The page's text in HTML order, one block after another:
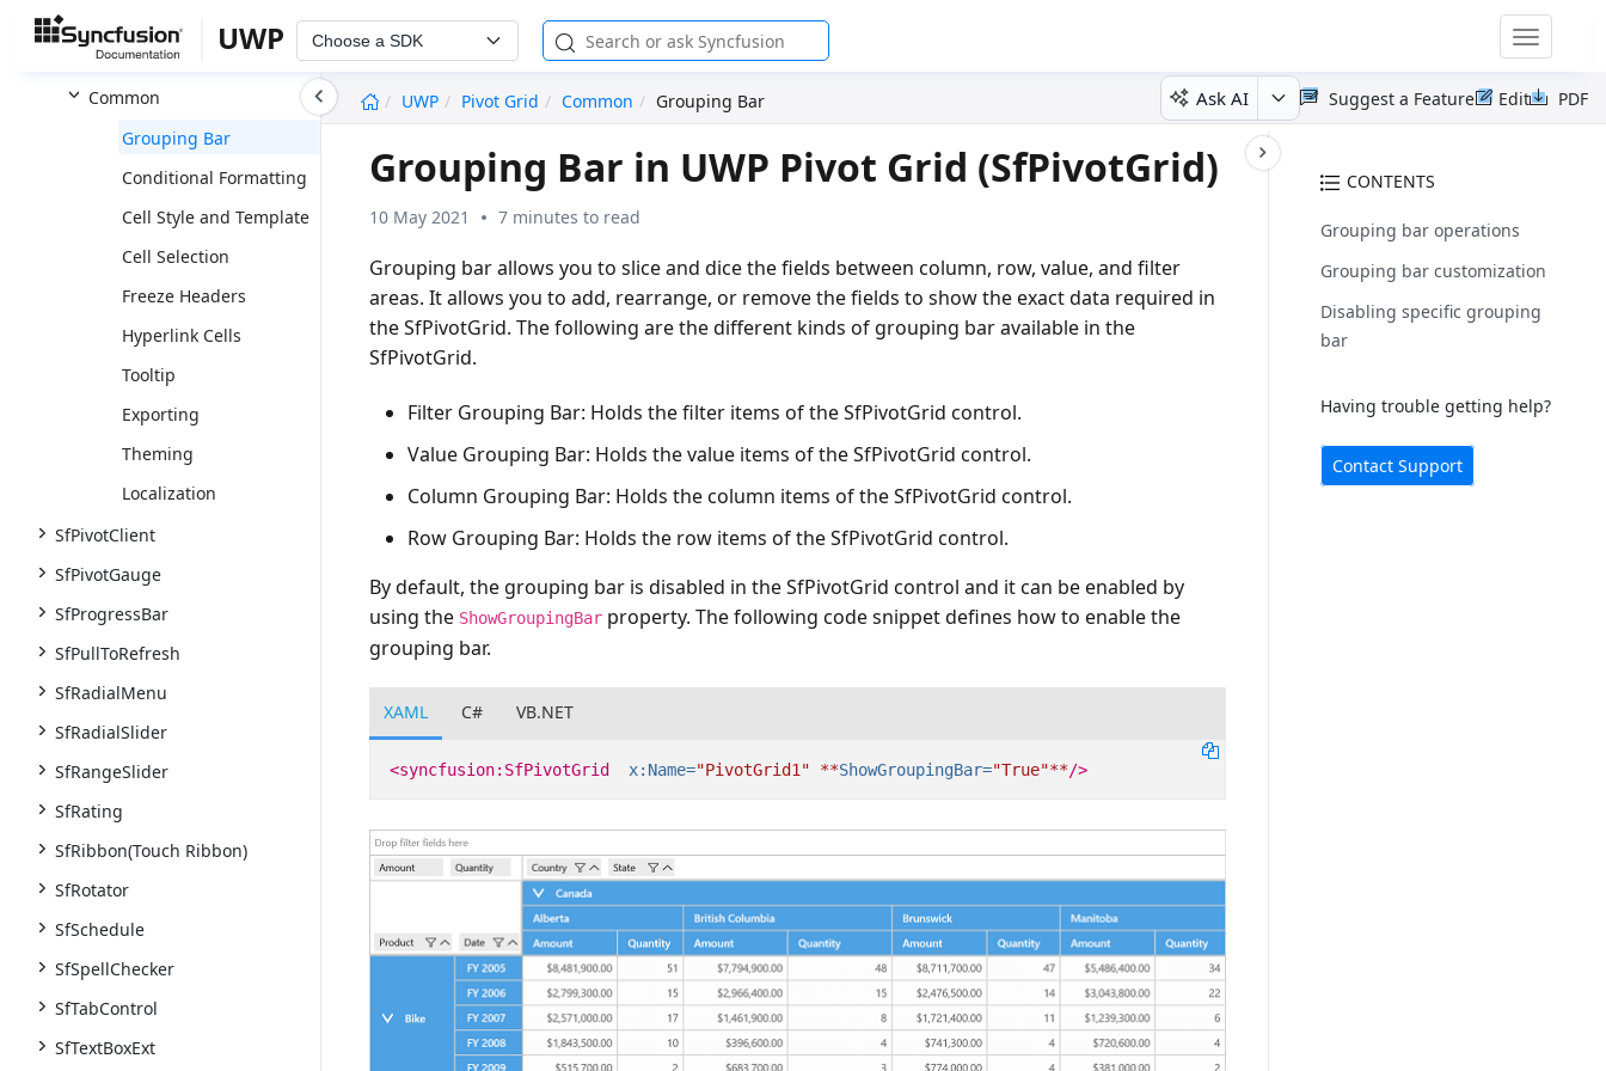
UWP Choose a SDK
Toggle
UWP
Pivot Grid Common Grouping Bar Ask AI PDF
Edit
Suggest a Feature
OLAP
Common
Grouping Bar
Conditional Formatting
Cell Style and Template
Cell Selection
Freeze Headers
Hyperlink Cells
Tooltip
Exporting
Theming
Localization
SfPivotClient
SfPivotGauge
SfProgressBar
SfPullToRefresh
SfRadialMenu
SfRadialSlider
SfRangeSlider
SfRating
SfRibbon(Touch Ribbon)
SfRotator
SfSchedule
SfSpellChecker
SfTabControl
SfTextBoxExt
CONTENTS
Grouping bar operations
Grouping bar customization
Disabling specific grouping
bar
Having trouble getting help?
Contact Support
Grouping Bar in UWP Pivot Grid (SfPivotGrid)
10 May 2021 7 minutes to read
Grouping bar allows you to slice and dice the fields between column, row, value, and filter
areas. It allows you to add, rearrange, or remove the fields to show the exact data required in
the SfPivotGrid. The following are the different kinds of grouping bar available in the
SfPivotGrid.
Filter Grouping Bar: Holds the filter items of the SfPivotGrid control.
Value Grouping Bar: Holds the value items of the SfPivotGrid control.
Column Grouping Bar: Holds the column items of the SfPivotGrid control.
Row Grouping Bar: Holds the row items of the SfPivotGrid control.
By default, the grouping bar is disabled in the SfPivotGrid control and it can be enabled by
using the ShowGroupingBar property. The following code snippet defines how to enable the
grouping bar.
XAML C# VB.NET
<syncfusion:SfPivotGrid x:Name="PivotGrid1" **ShowGroupingBar="True"**/>
undefined